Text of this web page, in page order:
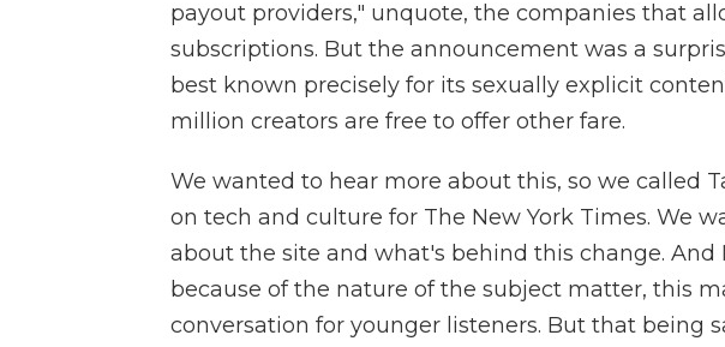
payout providers," unquote, the companies that
subscriptions. But the announcement was a
best known precisely for its sexually explicit
million creators are free to offer other fare.
We wanted to hear more about this, so we called
on tech and culture for The New York Times. We
about the site and what's behind this change.
because of the nature of the subject matter, this
conversation for younger listeners. But that being